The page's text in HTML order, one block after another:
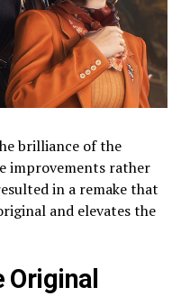
brilliance of the
improvements rather
in a remake that
and elevates the